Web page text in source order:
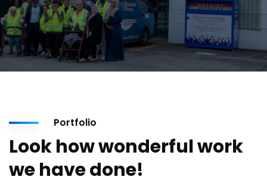
Portfolio
Look how wonderful work
we have done!